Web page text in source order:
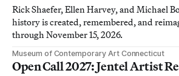
Rick Shaefer, Ellen Harvey, and Michael
history is created, remembered, and
through November 15, 2026.
Museum of Contemporary Art Connecticut
Open Call 2027: Jentel Artist